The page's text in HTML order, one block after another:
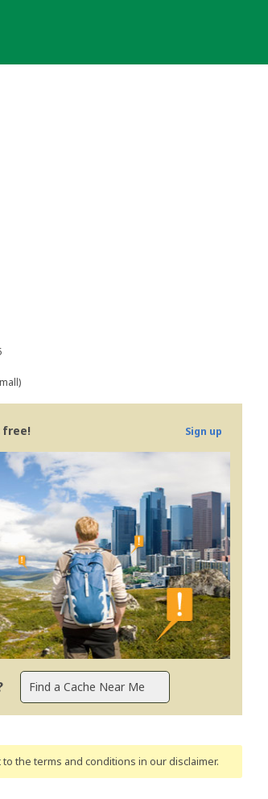
free! Sign up
the terms and conditions in our disclaimer.